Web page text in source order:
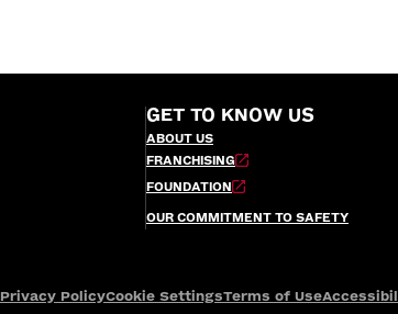
GET TO KNOW US
ABOUT US
FRANCHISING
FOUNDATION
OUR COMMITMENT TO SAFETY
Privacy PolicyCookie SettingsTerms of Use